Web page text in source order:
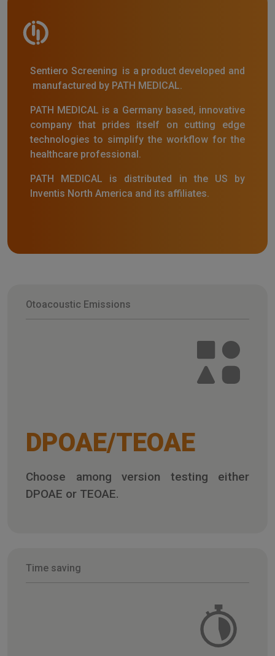
Sentiero Screening is a product developed and
manufactured by PATH MEDICAL.
PATH MEDICAL is a Germany based, innovative
company that prides itself on cutting edge
technologies to simplify the workflow for the
healthcare professional.
PATH MEDICAL is distributed in the US by
Inventis North America and its affiliates.
Otoacoustic Emissions
DPOAE/TEOAE
Choose among version testing either
DPOAE or TEOAE.
Time saving